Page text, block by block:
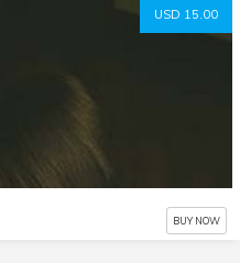
USD 15.00
BUY NOW